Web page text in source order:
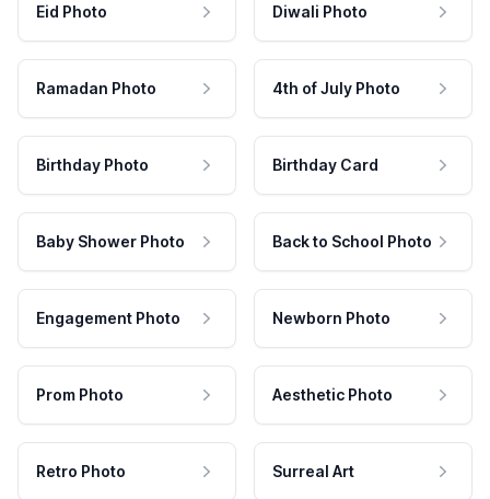
Eid Photo Diwali Photo
Ramadan Photo 4th of July Photo
Birthday Photo Birthday Card
Baby Shower Photo Back to School Photo
Engagement Photo Newborn Photo
Prom Photo Aesthetic Photo
Retro Photo Surreal Art